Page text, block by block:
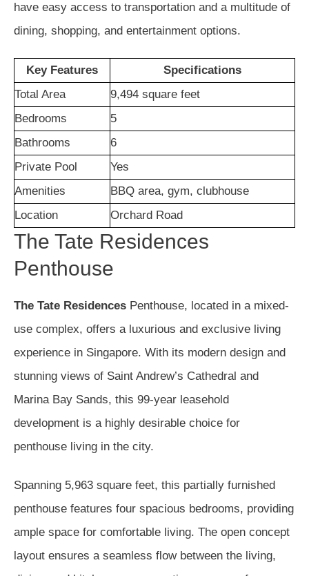
have easy access to transportation and a multitude of
dining, shopping, and entertainment options.
Key Features
Specifications
Total Area
9,494 square feet
Bedrooms
5
Bathrooms
6
Private Pool
Yes
Amenities
BBQ area, gym, clubhouse
Location
Orchard Road
The Tate Residences
Penthouse
The Tate Residences Penthouse, located in a mixed-
use complex, offers a luxurious and exclusive living
experience in Singapore. With its modern design and
stunning views of Saint Andrew’s Cathedral and
Marina Bay Sands, this 99-year leasehold
development is a highly desirable choice for
penthouse living in the city.
Spanning 5,963 square feet, this partially furnished
penthouse features four spacious bedrooms, providing
ample space for comfortable living. The open concept
layout ensures a seamless flow between the living,